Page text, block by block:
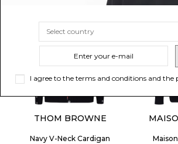
THOM BROWNE
Navy V-Neck Cardigan
I agree to the terms and conditions and the